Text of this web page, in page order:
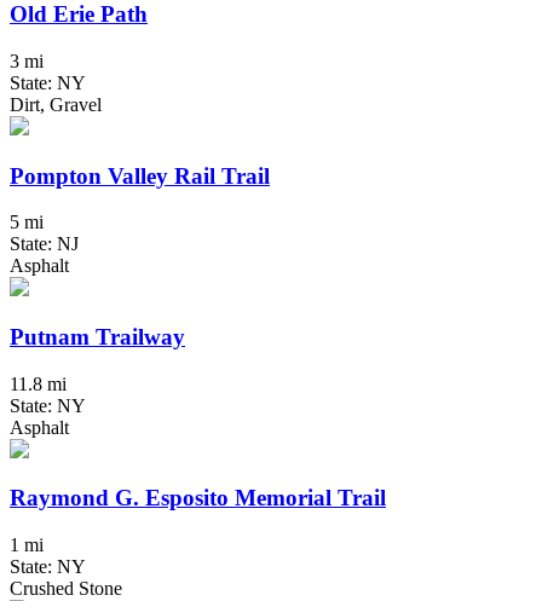
Old Erie Path
3 mi
State: NY
Dirt, Gravel
Pompton Valley Rail Trail
5 mi
State: NJ
Asphalt
Putnam Trailway
11.8 mi
State: NY
Asphalt
Raymond G. Esposito Memorial Trail
1 mi
State: NY
Crushed Stone